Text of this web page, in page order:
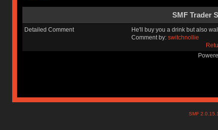
SMF Trader
Detailed Comment
He'll buy you a drink but also
Comment by: switchnollie
SMF